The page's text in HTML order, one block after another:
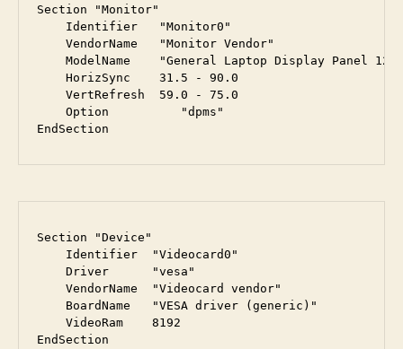
Section "Monitor"
Identifier   "Monitor0"
VendorName   "Monitor Vendor"
ModelName    "General Laptop Display Panel
HorizSync    31.5 - 90.0
VertRefresh  59.0 - 75.0
Option	    "dpms"
EndSection
Section "Device"
Identifier  "Videocard0"
Driver      "vesa"
VendorName  "Videocard vendor"
BoardName   "VESA driver (generic)"
VideoRam    8192
EndSection